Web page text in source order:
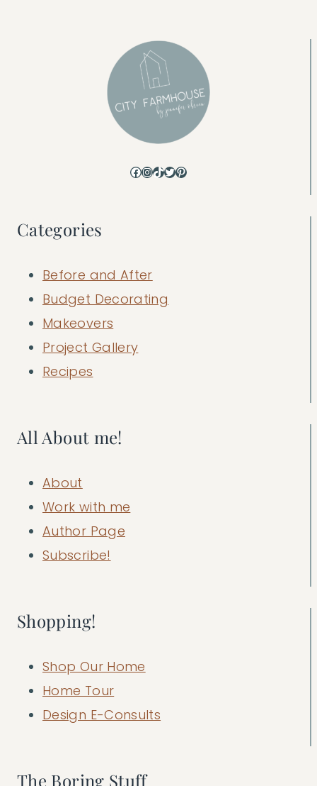
Facebook
Instagram
TikTok
Twitter
Pinterest
Categories
Before and After
Budget Decorating
Makeovers
Project Gallery
Recipes
All About me!
About
Work with me
Author Page
Subscribe!
Shopping!
Shop Our Home
Home Tour
Design E-Consults
The Boring Stuff